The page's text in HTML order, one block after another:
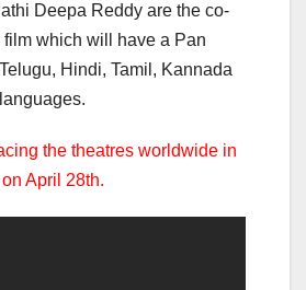
Deepa Reddy are the co-
film which will have a Pan
Hindi, Tamil, Kannada
the theatres worldwide in
April 28th.